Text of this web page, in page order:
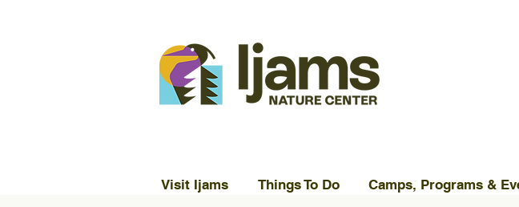
Visit Ijams Things To Do Camps, Programs &